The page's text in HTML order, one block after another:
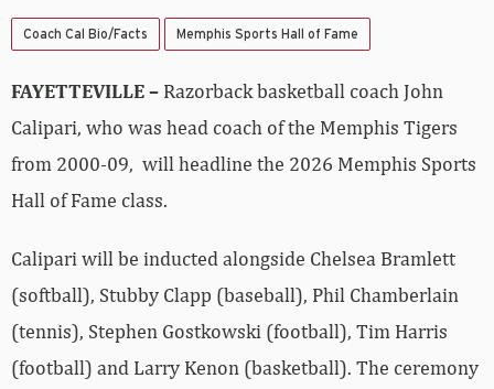
Coach Cal Bio/Facts Memphis Sports Hall of Fame
FAYETTEVILLE – Razorback basketball coach John
Calipari, who was head coach of the Memphis Tigers
from 2000-09, will headline the 2026 Memphis Sports
Hall of Fame class.
Calipari will be inducted alongside Chelsea Bramlett
(softball), Stubby Clapp (baseball), Phil Chamberlain
(tennis), Stephen Gostkowski (football), Tim Harris
(football) and Larry Kenon (basketball). The ceremony